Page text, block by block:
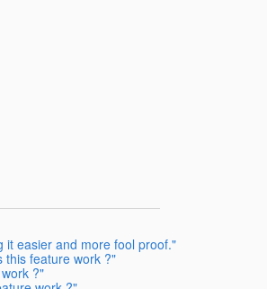
it easier and more fool proof."
this feature work ?"
?"